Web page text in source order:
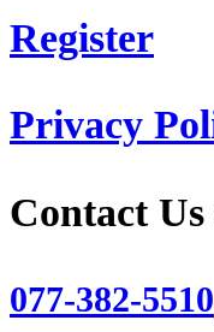
Register
Privacy
Contact Us
077-382-5510